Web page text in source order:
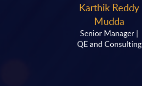
Karthik Reddy
Mudda
Senior Manager |
QE and Consulting